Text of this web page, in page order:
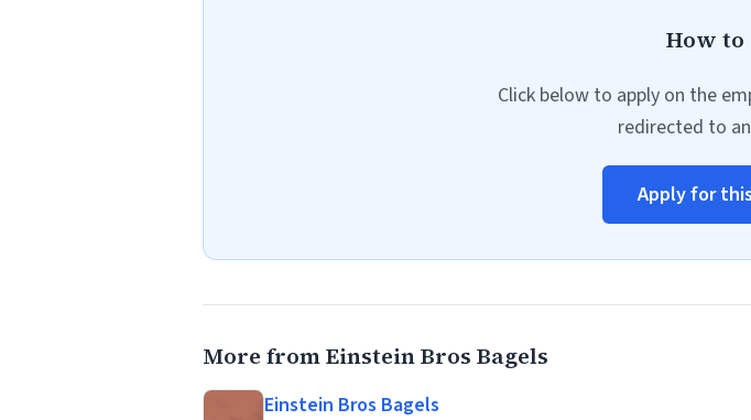
How
Click below to apply on the
redirected to
Apply for
More from Einstein Bros Bagels
Einstein Bros Bagels